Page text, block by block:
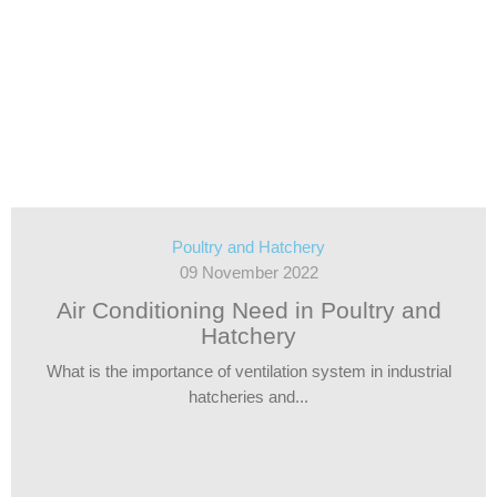
Poultry and Hatchery
09 November 2022
Air Conditioning Need in Poultry and
Hatchery
What is the importance of ventilation system in industrial
hatcheries and...